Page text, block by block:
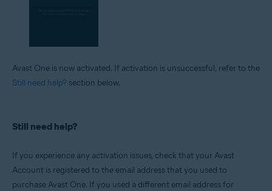
Avast One is now activated. If activation is unsuccessful, refer to the
Still need help? section below.
Still need help?
If you experience any activation issues, check that your Avast
Account is registered to the email address that you used to
purchase Avast One. If you used a different email address for